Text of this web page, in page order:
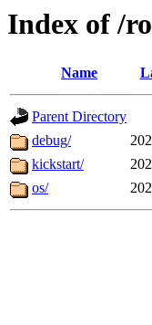
Index of /
Name
Parent Directory
debug/
kickstart/
os/